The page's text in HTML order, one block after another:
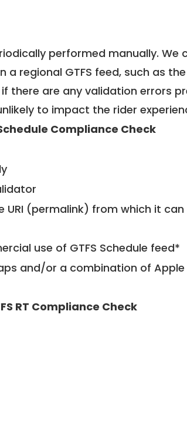
performed manually. We
regional GTFS feed, such as
there are any validation errors
to impact the rider
Compliance Check
URI (permalink) from which it
use of GTFS Schedule feed*
and/or a combination of Apple
RT Compliance Check